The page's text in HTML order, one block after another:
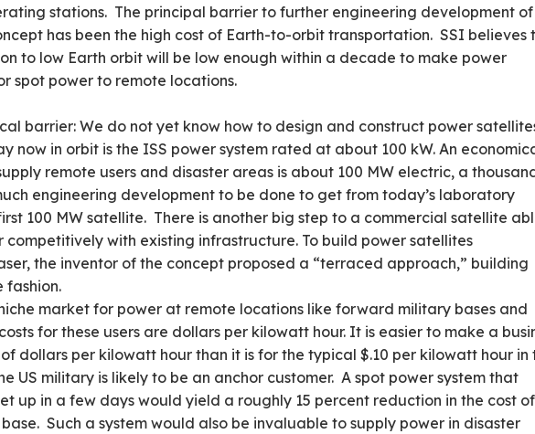
stations. The principal barrier to further engineering development
has been the high cost of Earth-to-orbit transportation. SSI believes
to low Earth orbit will be low enough within a decade to make power
spot power to remote locations.
barrier: We do not yet know how to design and construct power
now in orbit is the ISS power system rated at about 100 kW. An
remote users and disaster areas is about 100 MW electric, a
engineering development to be done to get from today’s laboratory
100 MW satellite. There is another big step to a commercial satellite
competitively with existing infrastructure. To build power satellites
the inventor of the concept proposed a “terraced approach,” building
fashion.
market for power at remote locations like forward military bases and
for these users are dollars per kilowatt hour. It is easier to make a
dollars per kilowatt hour than it is for the typical $.10 per kilowatt hour in
US military is likely to be an anchor customer. A spot power system that
up in a few days would yield a roughly 15 percent reduction in the cost of
Such a system would also be invaluable to supply power in disaster